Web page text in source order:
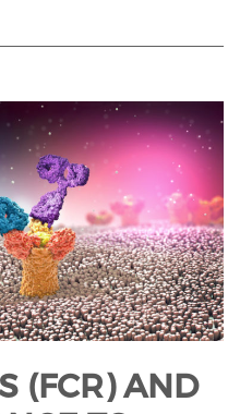
(FCR) AND